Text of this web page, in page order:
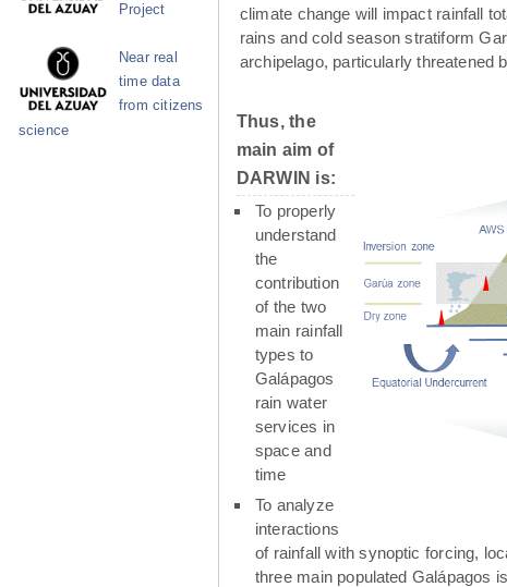
climate change will impact rainfall
rains and cold season stratiform
archipelago, particularly threatened
Thus, the
main aim of
DARWIN is:
To properly
understand
the
contribution
of the two
main rainfall
types to
Galápagos
rain water
services in
space and
time
To analyze
interactions
of rainfall with synoptic forcing,
three main populated Galápagos
Project
Near real
time data
from citizens
science